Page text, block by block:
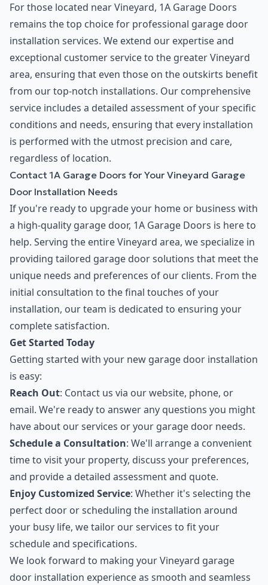
For those located near Vineyard, 1A Garage Doors
remains the top choice for professional garage door
installation services. We extend our expertise and
exceptional customer service to the greater Vineyard
area, ensuring that even those on the outskirts benefit
from our top-notch installations. Our comprehensive
service includes a detailed assessment of your specific
conditions and needs, ensuring that every installation
is performed with the utmost precision and care,
regardless of location.
Contact 1A Garage Doors for Your Vineyard Garage
Door Installation Needs
If you're ready to upgrade your home or business with
a high-quality garage door, 1A Garage Doors is here to
help. Serving the entire Vineyard area, we specialize in
providing tailored garage door solutions that meet the
unique needs and preferences of our clients. From the
initial consultation to the final touches of your
installation, our team is dedicated to ensuring your
complete satisfaction.
Get Started Today
Getting started with your new garage door installation
is easy:
Reach Out: Contact us via our website, phone, or
email. We're ready to answer any questions you might
have about our services or your garage door needs.
Schedule a Consultation: We'll arrange a convenient
time to visit your property, discuss your preferences,
and provide a detailed assessment and quote.
Enjoy Customized Service: Whether it's selecting the
perfect door or scheduling the installation around
your busy life, we tailor our services to fit your
schedule and specifications.
We look forward to making your Vineyard garage
door installation experience as smooth and seamless